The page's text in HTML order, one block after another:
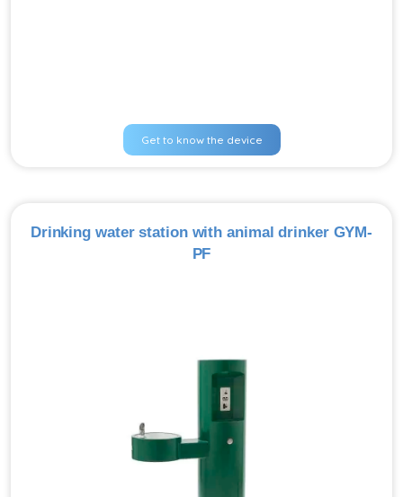
Get to know the device
Drinking water station with animal drinker GYM-
PF